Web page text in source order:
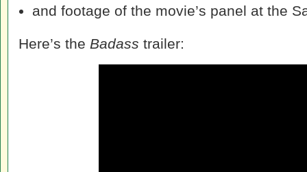
and footage of the movie’s panel at the
Here’s the Badass trailer: